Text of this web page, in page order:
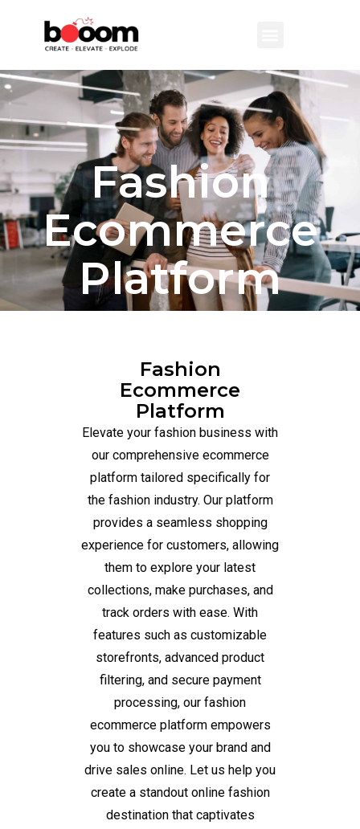
Fashion
Ecommerce
Platform
Fashion
Ecommerce
Platform
Elevate your fashion business with
our comprehensive ecommerce
platform tailored specifically for
the fashion industry. Our platform
provides a seamless shopping
experience for customers, allowing
them to explore your latest
collections, make purchases, and
track orders with ease. With
features such as customizable
storefronts, advanced product
filtering, and secure payment
processing, our fashion
ecommerce platform empowers
you to showcase your brand and
drive sales online. Let us help you
create a standout online fashion
destination that captivates